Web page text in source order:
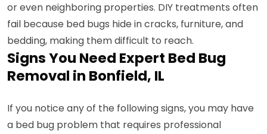
or even neighboring properties. DIY treatments often
fail because bed bugs hide in cracks, furniture, and
bedding, making them difficult to reach.
Signs You Need Expert Bed Bug
Removal in Bonfield, IL
If you notice any of the following signs, you may have
a bed bug problem that requires professional